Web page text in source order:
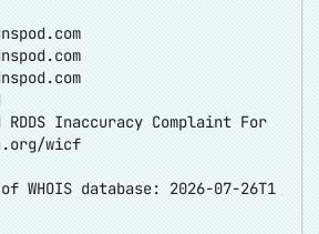
RDDS Inaccuracy Complaint For
wicf
WHOIS database: 2026-07-26T1